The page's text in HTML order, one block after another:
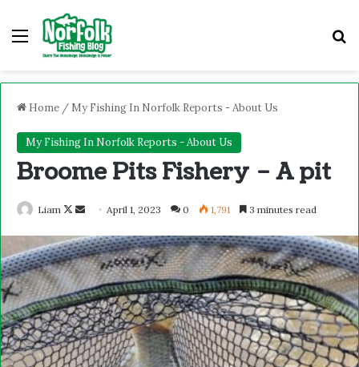
Home / My Fishing In Norfolk Reports - About Us
My Fishing In Norfolk Reports - About Us
Broome Pits Fishery – A pit
Liam April 1, 2023 0 1,791 3 minutes read